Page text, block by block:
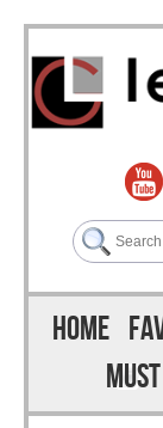
Search
Menu
Skip to content
HOME